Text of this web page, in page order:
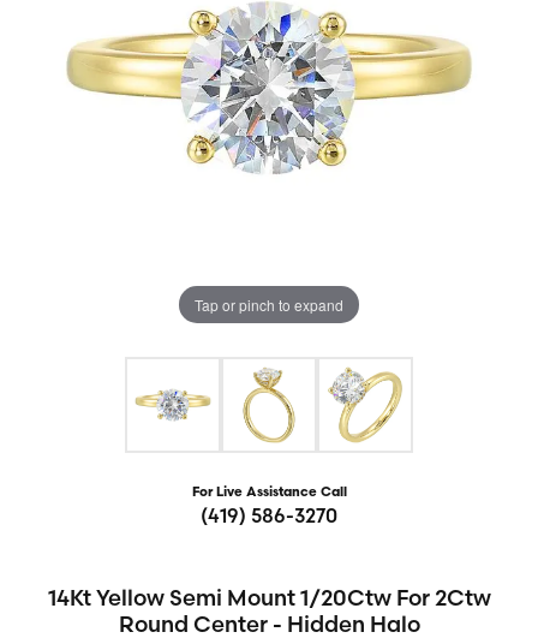
Tap or pinch to expand
For Live Assistance Call
(419) 586-3270
14Kt Yellow Semi Mount 1/20Ctw For 2Ctw
Round Center - Hidden Halo